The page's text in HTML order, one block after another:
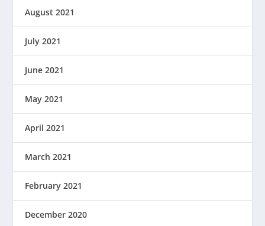
August 2021
July 2021
June 2021
May 2021
April 2021
March 2021
February 2021
December 2020